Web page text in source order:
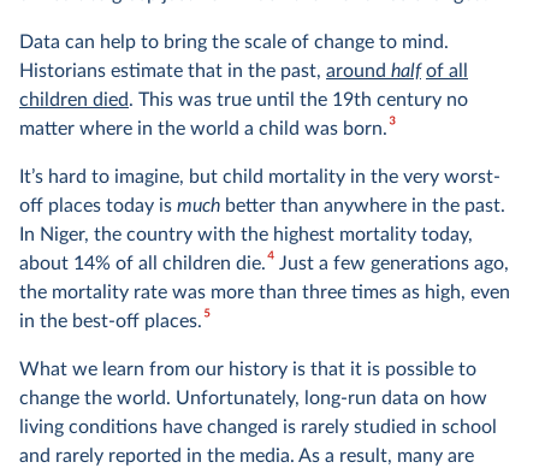
Data can help to bring the scale of change to mind.
Historians estimate that in the past, around half of all
children died. This was true until the 19th century no
matter where in the world a child was born.3
It’s hard to imagine, but child mortality in the very worst-
off places today is much better than anywhere in the past.
In Niger, the country with the highest mortality today,
about 14% of all children die.4Just a few generations ago,
the mortality rate was more than three times as high, even
in the best-off places.5
What we learn from our history is that it is possible to
change the world. Unfortunately, long-run data on how
living conditions have changed is rarely studied in school
and rarely reported in the media. As a result, many are